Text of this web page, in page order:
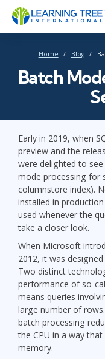
Home Blog
Batch
Early in 2019, when
preview and the
were delighted to
mode processing for
columnstore index).
installed in
used whenever the
take a closer look.
When Microsoft
2012, it was
Two distinct
performance of so-
means queries
large number of
batch processing
the CPU in a way
memory.